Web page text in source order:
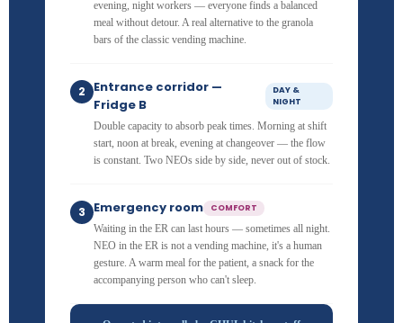
evening, night workers — everyone finds a balanced
meal without detour. A real alternative to the granola
bars of the classic vending machine.
2
Entrance corridor —
Fridge B
DAY &
NIGHT
Double capacity to absorb peak times. Morning at shift
start, noon at break, evening at changeover — the flow
is constant. Two NEOs side by side, never out of stock.
3 Emergency room COMFORT
Waiting in the ER can last hours — sometimes all night.
NEO in the ER is not a vending machine, it's a human
gesture. A warm meal for the patient, a snack for the
accompanying person who can't sleep.